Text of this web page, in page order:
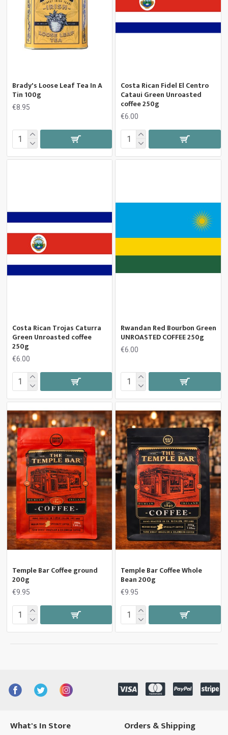
Brady's Loose Leaf Tea In A
Tin 100g
€8.95
Costa Rican Fidel El Centro
Cataui Green Unroasted
coffee 250g
€6.00
Costa Rican Trojas Caturra
Green Unroasted coffee
250g
€6.00
Rwandan Red Bourbon Green
UNROASTED COFFEE 250g
€6.00
Temple Bar Coffee ground
200g
€9.95
Temple Bar Coffee Whole
Bean 200g
€9.95
What's In Store Orders & Shipping